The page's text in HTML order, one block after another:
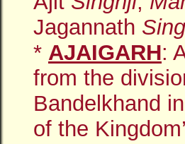
Jagannath
* AJAIGARH:
from the
Bandelkhand
of the